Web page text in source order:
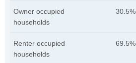
Owner occupied
households
30.5%
Renter occupied
households
69.5%